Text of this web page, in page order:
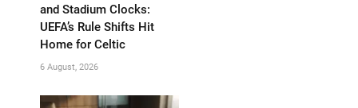
and Stadium Clocks:
UEFA’s Rule Shifts Hit
Home for Celtic
6 August, 2026